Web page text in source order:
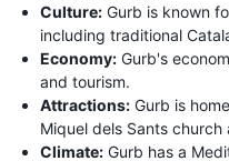
Culture: Gurb is known
including traditional
Economy: Gurb's
and tourism.
Attractions: Gurb is
Miquel dels Sants
Climate: Gurb has a